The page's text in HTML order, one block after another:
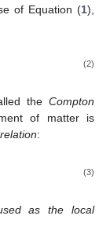
of Equation (1),
(2)
theCompton
of matter is
:
(3)
as the local